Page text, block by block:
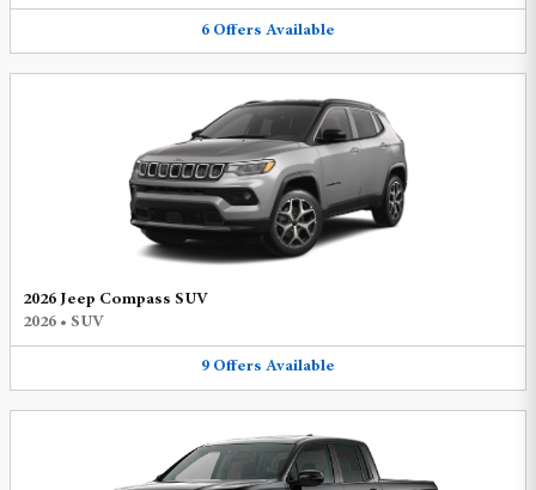
6 Offers Available
2026 Jeep Compass SUV
2026 • SUV
9 Offers Available